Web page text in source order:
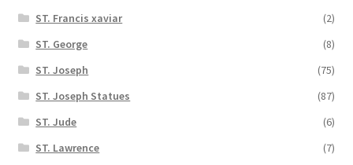
ST. Francis xaviar
(2)
ST. George
(8)
ST. Joseph
(75)
ST. Joseph Statues
(87)
ST. Jude
(6)
ST. Lawrence
(7)